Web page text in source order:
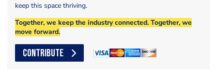
keep this space thriving.
Together, we keep the industry connected. Together, we
move forward.
CONTRIBUTE